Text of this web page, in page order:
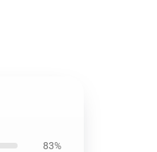
83%